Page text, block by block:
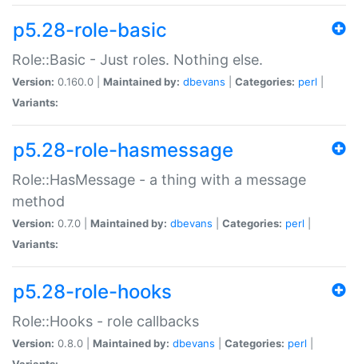
p5.28-role-basic
Role::Basic - Just roles. Nothing else.
Version: 0.160.0 | Maintained by: dbevans Categories: perl
Variants:
p5.28-role-hasmessage
Role::HasMessage - a thing with a message
method
Version: 0.7.0 | Maintained by: dbevans Categories: perl
Variants:
p5.28-role-hooks
Role::Hooks - role callbacks
Version: 0.8.0 | Maintained by: dbevans Categories: perl